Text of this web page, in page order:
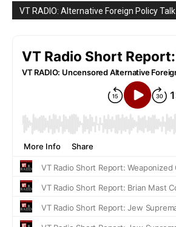
VT RADIO: Alternative Foreign Policy Talk